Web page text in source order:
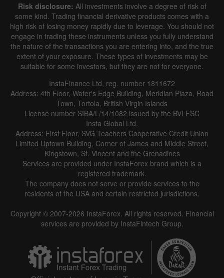
Risk disclosure: All investments involve a degree of risk of
some kind. Trading financial derivative products comes with a
high risk of losing money rapidly due to leverage. You should not
engage in trading these instruments unless you fully understand
the nature of the transactions you are entering into, and the true
extent of your exposure. These types of investments may be
suitable for some investors, but they are not for everyone.
InstaFinance Ltd, reg. number 1811672
Address: 4th Floor, Water's Edge Building, Meridian Plaza, Road
Town, Tortola, British Virgin Islands
License number SIBA/L/14/1082 issued by the BVI FSC
Insta Global Ltd.
Address: First Floor, SVG Teachers Cooperative Credit Union
Limited Uptown Building, Corner of James and Middle Street,
Kingstown, St. Vincent and the Grenadines
Services are provided under InstaForex brand which is a
registered trademark.
The company does not serve or provide services to the
residents of the USA and certain restricted jurisdictions.
Copyright © 2007-2026 InstaForex. All rights reserved. Financial
services are provided by InstaFintech Group.